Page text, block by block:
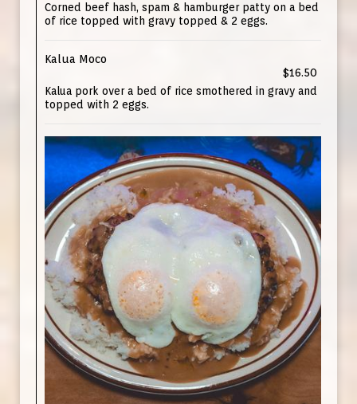
Corned beef hash, spam & hamburger patty on a bed
of rice topped with gravy topped & 2 eggs.
Kalua Moco
$16.50
Kalua pork over a bed of rice smothered in gravy and
topped with 2 eggs.